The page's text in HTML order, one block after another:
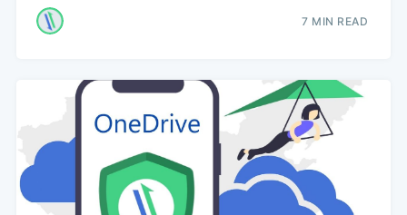
7 MIN READ